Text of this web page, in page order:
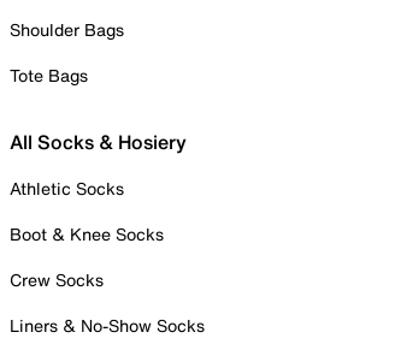
Shoulder Bags
Tote Bags
All Socks & Hosiery
Athletic Socks
Boot & Knee Socks
Crew Socks
Liners & No-Show Socks